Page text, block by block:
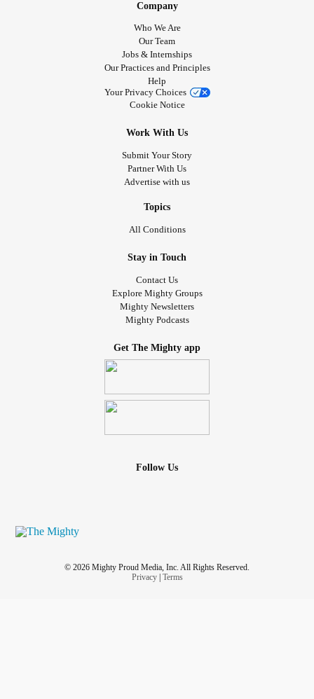
Company
Who We Are
Our Team
Jobs & Internships
Our Practices and Principles
Help
Your Privacy Choices
Cookie Notice
Work With Us
Submit Your Story
Partner With Us
Advertise with us
Topics
All Conditions
Stay in Touch
Contact Us
Explore Mighty Groups
Mighty Newsletters
Mighty Podcasts
Get The Mighty app
Follow Us
© 2026 Mighty Proud Media, Inc. All Rights Reserved.
Privacy| Terms